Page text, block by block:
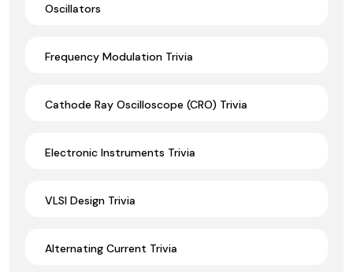
Oscillators
Frequency Modulation Trivia
Cathode Ray Oscilloscope (CRO) Trivia
Electronic Instruments Trivia
VLSI Design Trivia
Alternating Current Trivia